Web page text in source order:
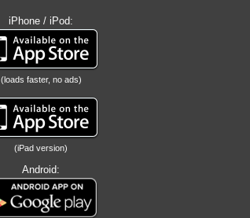
iPhone / iPod:
(loads faster, no ads)
(iPad version)
Android: